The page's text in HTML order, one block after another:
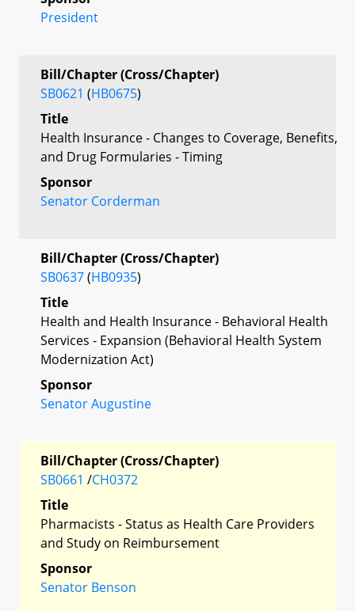
President
Bill/Chapter (Cross/Chapter)
SB0621 (HB0675)
Title
Health Insurance - Changes to Coverage, Benefits,
and Drug Formularies - Timing
Sponsor
Senator Corderman
Bill/Chapter (Cross/Chapter)
SB0637(HB0935)
Title
Health and Health Insurance - Behavioral Health
Services - Expansion (Behavioral Health System
Modernization Act)
Sponsor
Senator Augustine
Bill/Chapter (Cross/Chapter)
SB0661 /CH0372
Title
Pharmacists - Status as Health Care Providers
and Study on Reimbursement
Sponsor
Senator Benson